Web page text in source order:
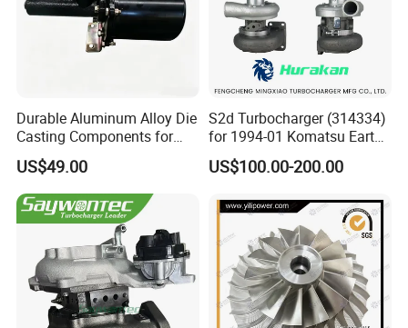
Durable Aluminum Alloy Die
Casting Components for
Vehicle Applications
US$49.00
S2d Turbocharger (314334)
for 1994-01 Komatsu Earth
Moving Excavator
PC150/200 with S6d95L
Machine Turbos, Cartridges
US$100.00-200.00